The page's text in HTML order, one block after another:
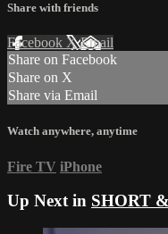
Share with friends
Facebook XEmail
Share on Facebook
Share on X
Share via Email
Watch anywhere, anytime
Fire TV iPhone
Up Next in SHORT